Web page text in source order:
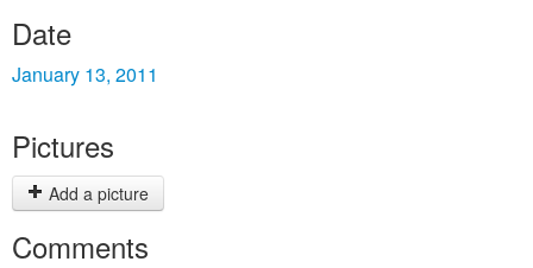
Date
January 13, 2011
Pictures
Add a picture
Comments